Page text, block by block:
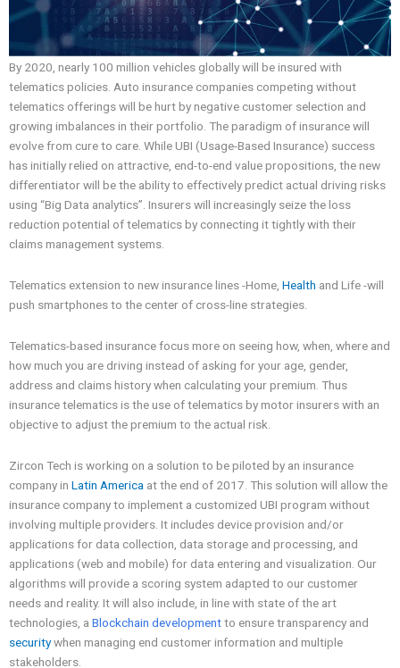
By 2020, nearly 100 million vehicles globally will be insured with
telematics policies. Auto insurance companies competing without
telematics offerings will be hurt by negative customer selection and
growing imbalances in their portfolio. The paradigm of insurance will
evolve from cure to care. While UBI (Usage-Based Insurance) success
has initially relied on attractive, end-to-end value propositions, the new
differentiator will be the ability to effectively predict actual driving risks
using “Big Data analytics”. Insurers will increasingly seize the loss
reduction potential of telematics by connecting it tightly with their
claims management systems.
Telematics extension to new insurance lines -Home, Health and Life -will
push smartphones to the center of cross-line strategies.
Telematics-based insurance focus more on seeing how, when, where and
how much you are driving instead of asking for your age, gender,
address and claims history when calculating your premium. Thus
insurance telematics is the use of telematics by motor insurers with an
objective to adjust the premium to the actual risk.
Zircon Tech is working on a solution to be piloted by an insurance
company in Latin America at the end of 2017. This solution will allow the
insurance company to implement a customized UBI program without
involving multiple providers. It includes device provision and/or
applications for data collection, data storage and processing, and
applications (web and mobile) for data entering and visualization. Our
algorithms will provide a scoring system adapted to our customer
needs and reality. It will also include, in line with state of the art
technologies, a Blockchain developmentto ensure transparency and
securitywhen managing end customer information and multiple
stakeholders.